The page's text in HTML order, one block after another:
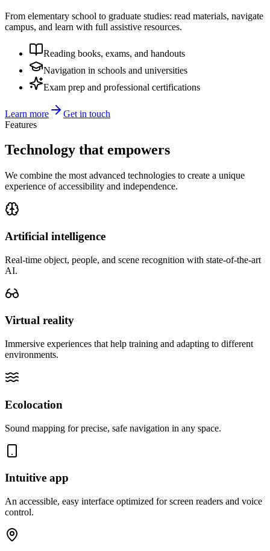
From elementary school to graduate studies: read materials, navigate
campus, and learn with full assistive resources.
Reading books, exams, and handouts
Navigation in schools and universities
Exam prep and professional certifications
Learn more
Get in touch
Features
Technology that empowers
We combine the most advanced technologies to create a unique
experience of accessibility and independence.
Artificial intelligence
Real-time object, people, and scene recognition with state-of-the-art
AI.
Virtual reality
Immersive experiences that help training and adapting to different
environments.
Ecolocation
Sound mapping for precise, safe navigation in any space.
Intuitive app
An accessible, easy interface optimized for screen readers and voice
control.